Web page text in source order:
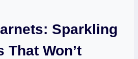
Sparkling
That Won’t